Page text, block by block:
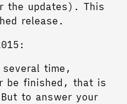
the updates). This
release.
time,
be finished, that is
to answer your